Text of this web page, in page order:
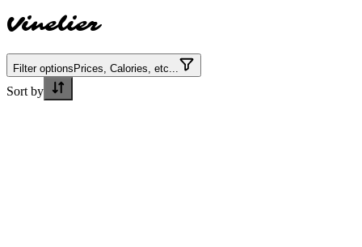
Vinelier
Filter options Prices, Calories, etc...
Sort by